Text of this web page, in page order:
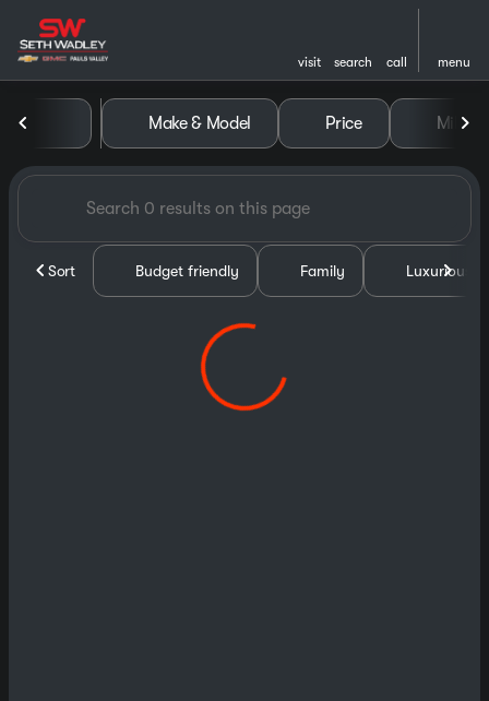
visit search call menu
filter
Vehicles for Sale at Seth
Make & Model Price Miles
Sort Budget friendly Family Luxurious